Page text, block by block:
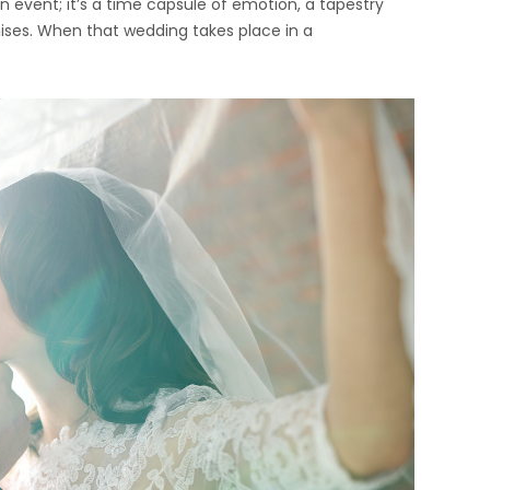
event; it’s a time capsule of emotion, a tapestry
When that wedding takes place in a